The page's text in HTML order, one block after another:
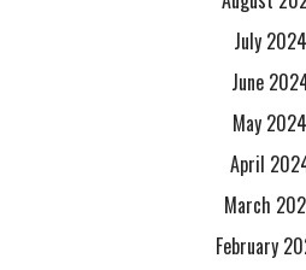
July 2024
June
May 2024
April
March
February